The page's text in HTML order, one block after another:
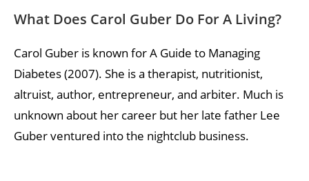
What Does Carol Guber Do For A Living?
Carol Guber is known for A Guide to Managing
Diabetes (2007). She is a therapist, nutritionist,
altruist, author, entrepreneur, and arbiter. Much is
unknown about her career but her late father Lee
Guber ventured into the nightclub business.